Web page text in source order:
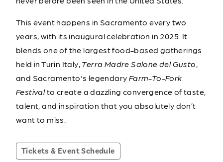
This event happens in Sacramento every two
years, with its inaugural celebration in 2025. It
blends one of the largest food-based gatherings
held in Turin Italy,Terra Madre Salone del Gusto,
and Sacramento's legendaryFarm-To-Fork
Festivalto create a dazzling convergence of taste,
talent, and inspiration that you absolutely don’t
want to miss.
Tickets & Event Schedule